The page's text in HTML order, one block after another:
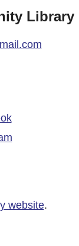
Library
website.